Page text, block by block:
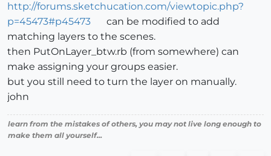
http://forums.sketchucation.com/viewtopic.php?
p=45473#p45473
can be modified to add
matching layers to the scenes.
then PutOnLayer_btw.rb (from somewhere) can
make assigning your groups easier.
but you still need to turn the layer on manually.
john
learn from the mistakes of others, you may not live long enough to
make them all yourself...